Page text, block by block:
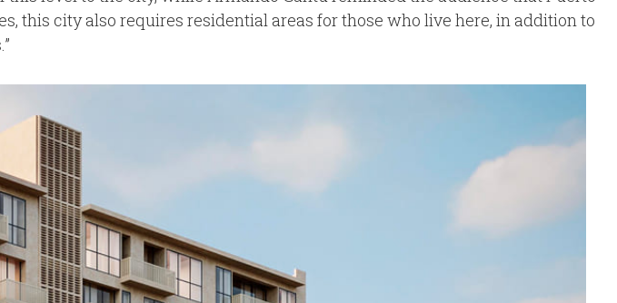
this city also requires residential areas for those who live here, in addition to